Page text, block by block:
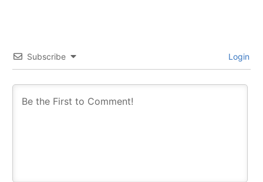
Subscribe Login